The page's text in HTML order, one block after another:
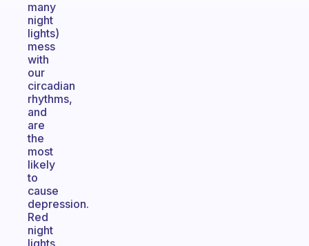
many
night
lights)
mess
with
our
circadian
rhythms,
and
are
the
most
likely
to
cause
depression.
Red
night
lights